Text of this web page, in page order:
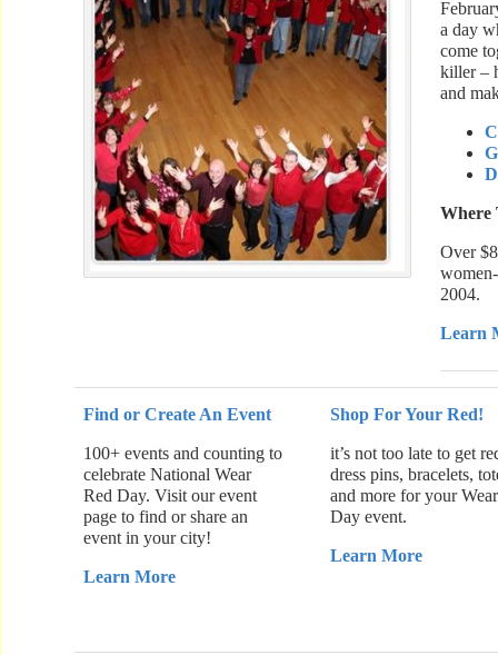
a day
come
killer –
and
Where
Over
2004.
Learn
Find or Create An Event
100+ events and counting to
celebrate National Wear
Red Day. Visit our event
page to find or share an
event in your city!
Learn More
Shop For Your Red!
it’s not too late to get
dress pins, bracelets,
and more for your
Day event.
Learn More